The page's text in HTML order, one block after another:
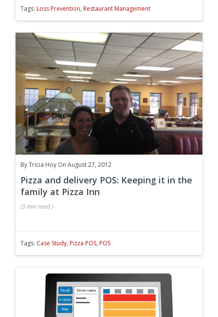
Tags: Loss Prevention, Restaurant Management
ByTricia Hoy On August 27, 2012
Pizza and delivery POS: Keeping it in the
family at Pizza Inn
(3 min read)
Tags: Case Study, Pizza POS, POS